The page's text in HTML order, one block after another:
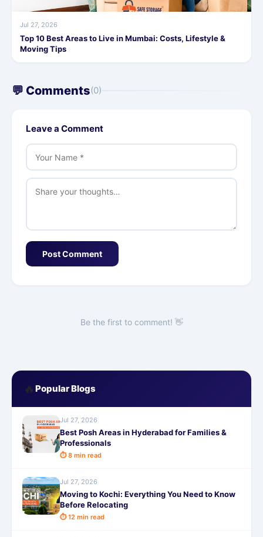
Jul 27, 2026
Top 10 Best Areas to Live in Mumbai: Costs, Lifestyle &
Moving Tips
💬 Comments(0)
Leave a Comment
Post Comment
Be the first to comment! 👋
🔥 Popular Blogs
Jul 27, 2026
Best Posh Areas in Hyderabad for Families &
Professionals
⏱ 8 min read
Jul 27, 2026
Moving to Kochi: Everything You Need to Know
Before Relocating
⏱ 12 min read